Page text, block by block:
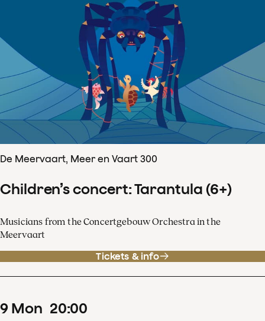
De Meervaart, Meer en Vaart 300
Children’s concert: Tarantula (6+)
Musicians from the Concertgebouw Orchestra in the
Meervaart
Tickets & info
9 Mon 20:00